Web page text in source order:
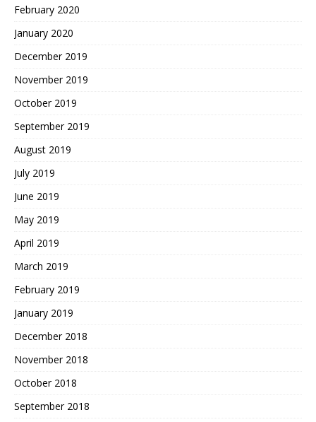
February 2020
January 2020
December 2019
November 2019
October 2019
September 2019
August 2019
July 2019
June 2019
May 2019
April 2019
March 2019
February 2019
January 2019
December 2018
November 2018
October 2018
September 2018